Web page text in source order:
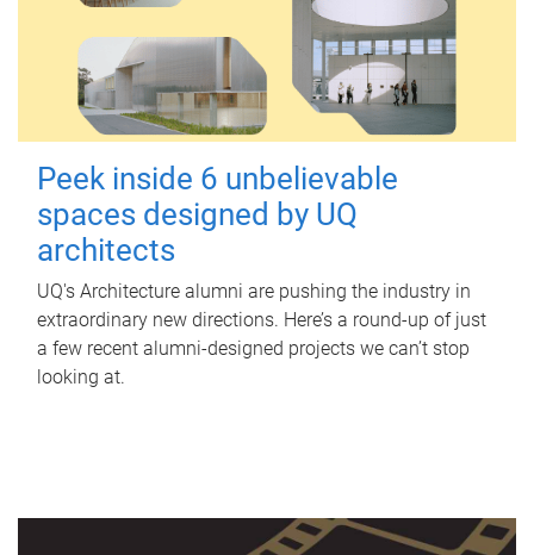
Peek inside 6 unbelievable
spaces designed by UQ
architects
UQ's Architecture alumni are pushing the industry in
extraordinary new directions. Here’s a round-up of just
a few recent alumni-designed projects we can’t stop
looking at.